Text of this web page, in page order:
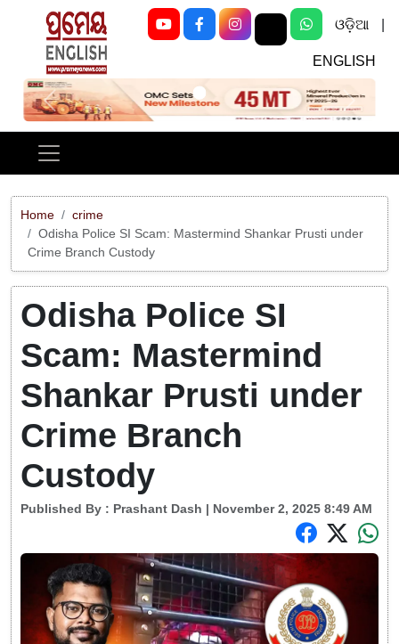
ଓଡ଼ିଆ
ENGLISH
Previous Next
Home
crime
Odisha Police SI Scam: Mastermind Shankar Prusti under
Crime Branch Custody
Odisha Police SI
Scam: Mastermind
Shankar Prusti under
Crime Branch
Custody
Published By : Prashant Dash | November 2, 2025 8:49 AM